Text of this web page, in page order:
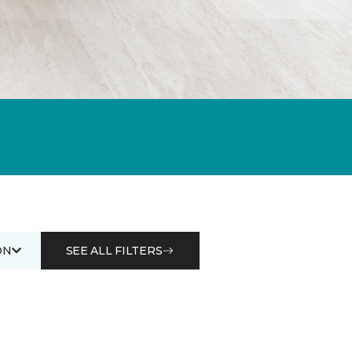
SEE ALL FILTERS